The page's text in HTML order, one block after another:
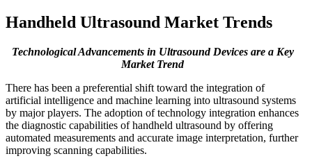
Handheld Ultrasound Market Trends
Technological Advancements in Ultrasound Devicesare a Key
Market Trend
There has been a preferential shift toward the integration of
artificial intelligence and machine learning into ultrasound systems
by major players. The adoption of technology integration enhances
the diagnostic capabilities of handheld ultrasound by offering
automated measurements and accurate image interpretation, further
improving scanning capabilities.